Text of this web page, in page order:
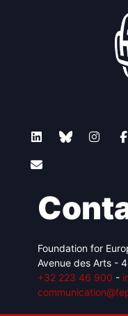
Foundation for
Avenue des Arts -
+32 223 46 900 -